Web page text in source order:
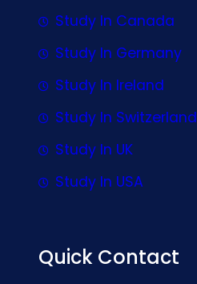
Study In Canada
Study In Germany
Study In Ireland
Study In Switzerland
Study In UK
Study In USA
Quick Contact